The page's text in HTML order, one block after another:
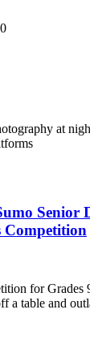
at
Senior
Competition
for Grades
a table and